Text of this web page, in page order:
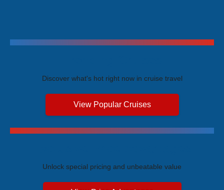
Discover what's hot right now in cruise travel
View Popular Cruises
Unlock special pricing and unbeatable value